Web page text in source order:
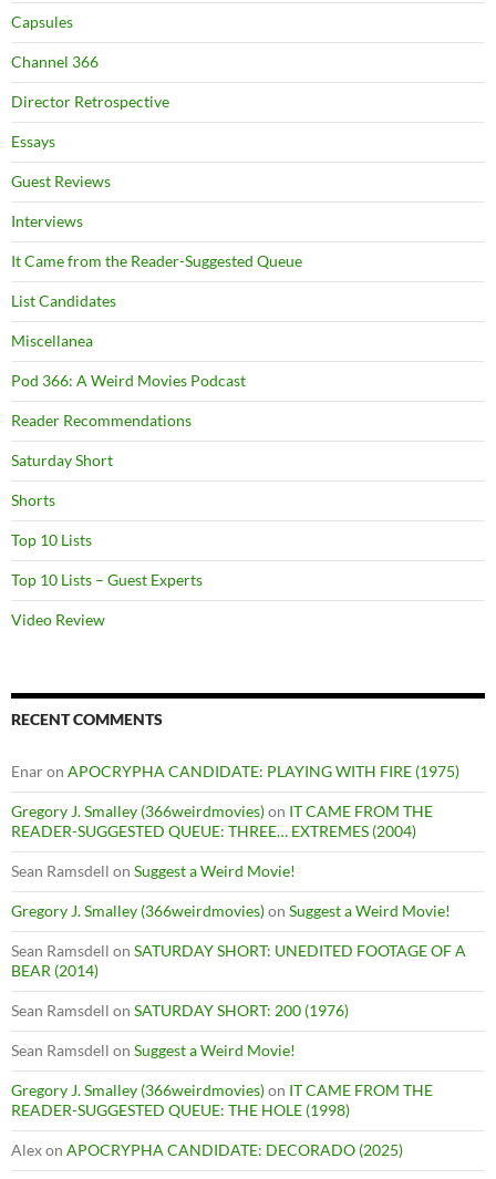
Capsules
Channel 366
Director Retrospective
Essays
Guest Reviews
Interviews
It Came from the Reader-Suggested Queue
List Candidates
Miscellanea
Pod 366: A Weird Movies Podcast
Reader Recommendations
Saturday Short
Shorts
Top 10 Lists
Top 10 Lists – Guest Experts
Video Review
RECENT COMMENTS
Enaron APOCRYPHA CANDIDATE: PLAYING WITH FIRE (1975)
Gregory J. Smalley (366weirdmovies)on IT CAME FROM THE
READER-SUGGESTED QUEUE: THREE… EXTREMES (2004)
Sean Ramsdell on Suggest a Weird Movie!
Gregory J. Smalley (366weirdmovies)on Suggest a Weird Movie!
Sean Ramsdell on SATURDAY SHORT: UNEDITED FOOTAGE OF A
BEAR (2014)
Sean Ramsdell on SATURDAY SHORT: 200 (1976)
Sean Ramsdell on Suggest a Weird Movie!
Gregory J. Smalley (366weirdmovies)on IT CAME FROM THE
READER-SUGGESTED QUEUE: THE HOLE (1998)
Alexon APOCRYPHA CANDIDATE: DECORADO (2025)